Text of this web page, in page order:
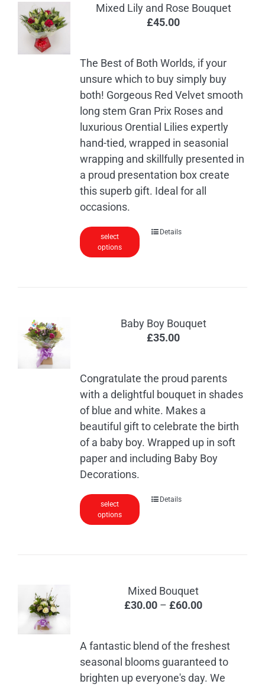
Mixed Lily and Rose Bouquet
£45.00
The Best of Both Worlds, if your
unsure which to buy simply buy
both! Gorgeous Red Velvet smooth
long stem Gran Prix Roses and
luxurious Orential Lilies expertly
hand-tied, wrapped in seasonial
wrapping and skillfully presented in
a proud presentation box create
this superb gift. Ideal for all
occasions.
select
options
Details
Baby Boy Bouquet
£35.00
Congratulate the proud parents
with a delightful bouquet in shades
of blue and white. Makes a
beautiful gift to celebrate the birth
of a baby boy. Wrapped up in soft
paper and including Baby Boy
Decorations.
select
options
Details
Mixed Bouquet
£30.00 – £60.00Price
through
£60.00
A fantastic blend of the freshest
seasonal blooms guaranteed to
brighten up everyone's day. We